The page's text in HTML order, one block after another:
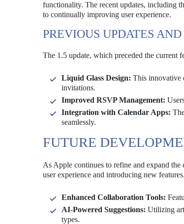
functionality. The recent updates, including
to continually improving user experience.
PREVIOUS UPDATES
The 1.5 update, which preceded the current
Liquid Glass Design: This innovative
invitations.
Improved RSVP Management:
Integration with Calendar Apps:
seamlessly.
FUTURE
As Apple continues to refine and expand
user experience and introducing new
Enhanced Collaboration Tools:
AI-Powered Suggestions: Utilizing
types.